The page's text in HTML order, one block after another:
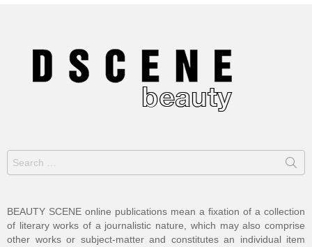
for:
BEAUTY SCENE online publications mean a fixation of a collection
of literary works of a journalistic nature, which may also comprise
other works or subject-matter and constitutes an individual item